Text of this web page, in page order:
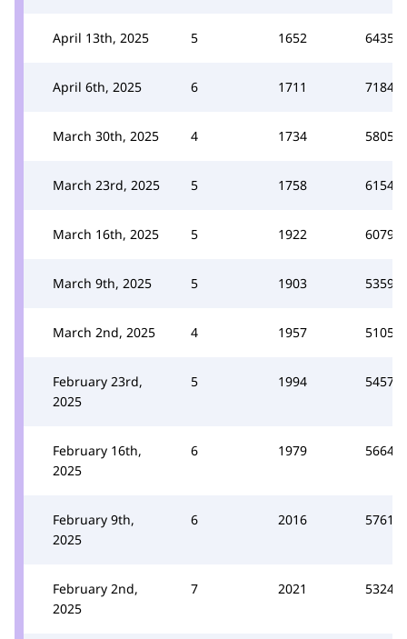
April 13th, 2025 5 1652 6435
April 6th, 2025 6 1711 7184
March 30th, 2025 4 1734 5805
March 23rd, 2025 5 1758 6154
March 16th, 2025 5 1922 6079
March 9th, 2025 5 1903 5359
March 2nd, 2025 4 1957 5105
February 23rd,
2025
5 1994 5457
February 16th,
2025
6 1979 5664
February 9th,
2025
6 2016 5761
February 2nd,
2025
7 2021 5324